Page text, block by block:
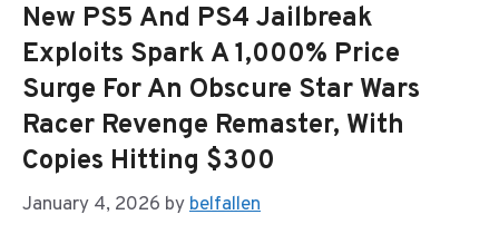
New PS5 And PS4 Jailbreak
Exploits Spark A 1,000% Price
Surge For An Obscure Star Wars
Racer Revenge Remaster, With
Copies Hitting $300
January 4, 2026 bybelfallen